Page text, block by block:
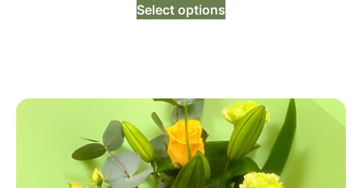
Select options